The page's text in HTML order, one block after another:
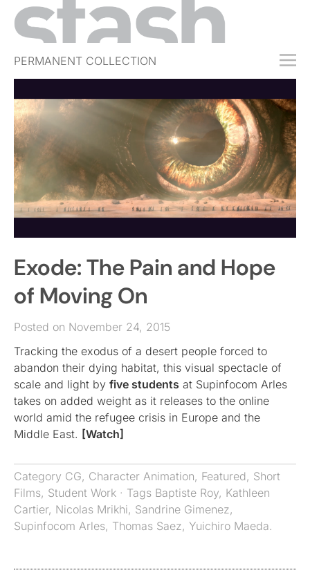
PERMANENT COLLECTION
FREE TRIAL
SUBSCRIBE
SUBMIT
ABOUT
SHOP
JOBS
EVENTS
SIGN IN
Exode: The Pain and Hope
of Moving On
Posted on November 24, 2015
Tracking the exodus of a desert people forced to
abandon their dying habitat, this visual spectacle of
scale and light by five students at Supinfocom Arles
takes on added weight as it releases to the online
world amid the refugee crisis in Europe and the
Middle East. [Watch]
Category CG, Character Animation, Featured, Short
Films, Student Work · Tags Baptiste Roy, Kathleen
Cartier, Nicolas Mrikhi, Sandrine Gimenez,
Supinfocom Arles, Thomas Saez, Yuichiro Maeda.